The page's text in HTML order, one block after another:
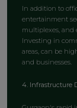
In addition to
entertainment
multiplexes, and
Investing in
areas, can be
and businesses.
4. Infrastructure